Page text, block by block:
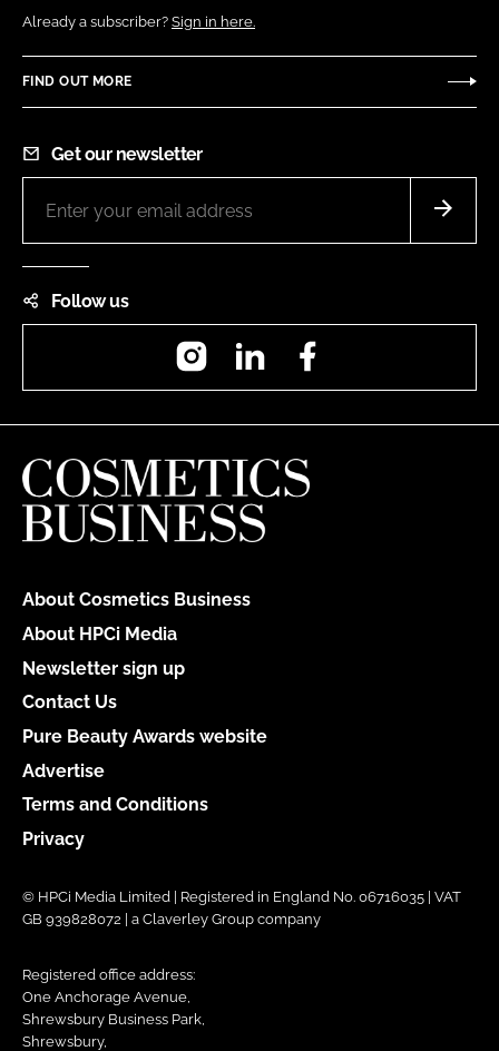
Already a subscriber? Sign in here.
FIND OUT MORE
Get our newsletter
Follow us
InstagramLinkedIn
About Cosmetics Business
About HPCi Media
Newsletter sign up
Contact Us
Pure Beauty Awards website
Advertise
Terms and Conditions
Privacy
© HPCi Media Limited | Registered in England No. 06716035 | VAT
GB 939828072 | a Claverley Group company
Registered office address:
One Anchorage Avenue,
Shrewsbury Business Park,
Shrewsbury,